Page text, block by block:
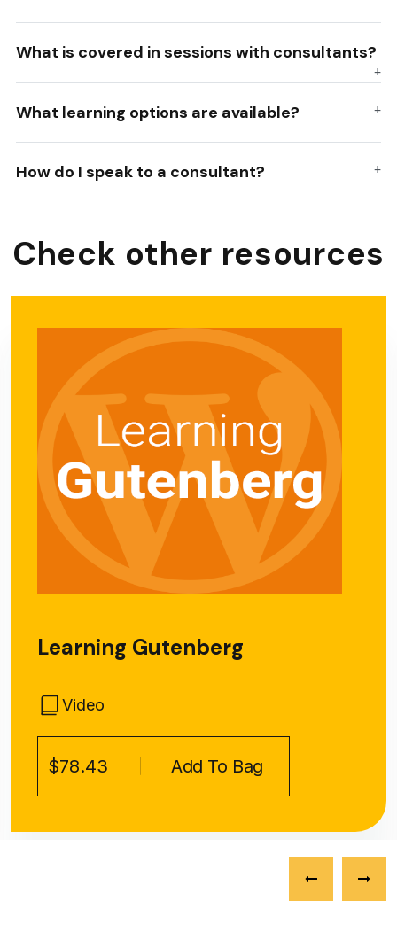
What is covered in sessions with consultants?
What learning options are available?
How do I speak to a consultant?
Check other resources
Learning Gutenberg
Video
$78.43 Add To Bag